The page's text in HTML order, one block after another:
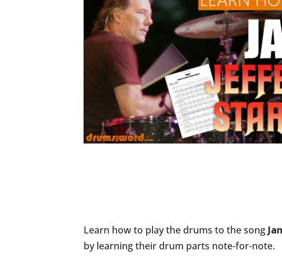
Learn how to play the drums to the song
by learning their drum parts note-for-note.